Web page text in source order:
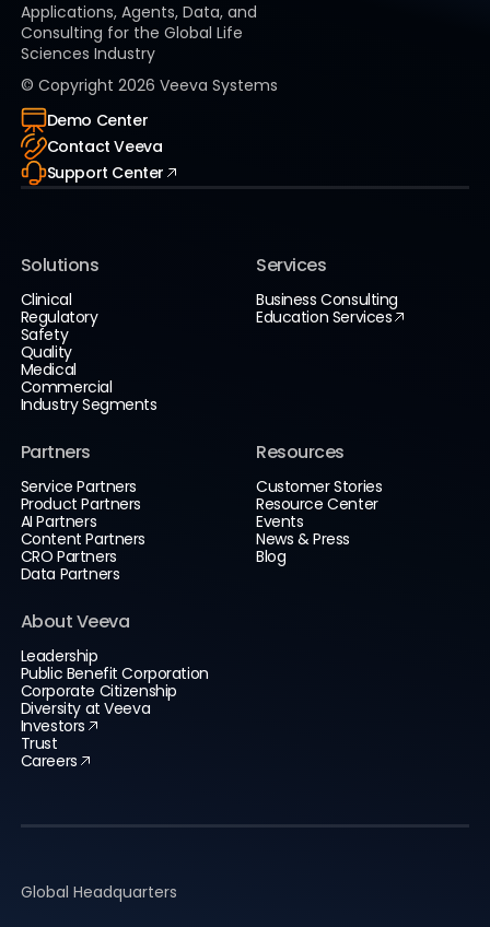
Applications, Agents, Data, and
Consulting for the Global Life
Sciences Industry
© Copyright 2026 Veeva Systems
Demo Center
Contact Veeva
Support Center
Solutions
Clinical
Regulatory
Safety
Quality
Medical
Commercial
Industry Segments
Services
Business Consulting
Education Services
Partners
Service Partners
Product Partners
AI Partners
Content Partners
CRO Partners
Data Partners
Resources
Customer Stories
Resource Center
Events
News & Press
Blog
About Veeva
Leadership
Public Benefit Corporation
Corporate Citizenship
Diversity at Veeva
Investors
Trust
Careers
Global Headquarters